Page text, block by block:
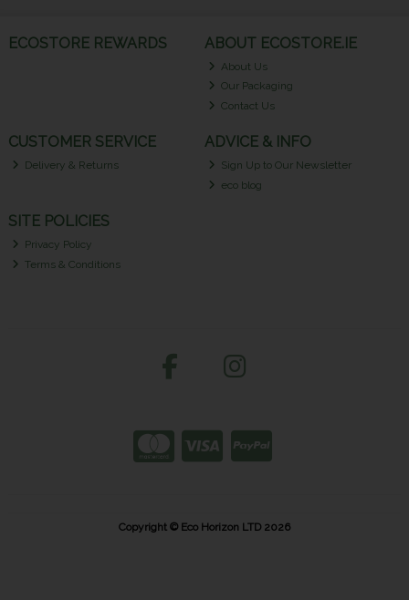
ECOSTORE REWARDS ABOUT ECOSTORE.IE
About Us
Our Packaging
Contact Us
CUSTOMER SERVICE
Delivery & Returns
ADVICE & INFO
Sign Up to Our Newsletter
eco blog
SITE POLICIES
Privacy Policy
Terms & Conditions
Copyright © Eco Horizon LTD 2026